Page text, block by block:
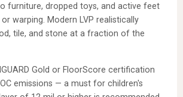
furniture, dropped toys, and active feet
warping. Modern LVP realistically
tile, and stone at a fraction of the
Gold or FloorScore certification
emissions — a must for children's